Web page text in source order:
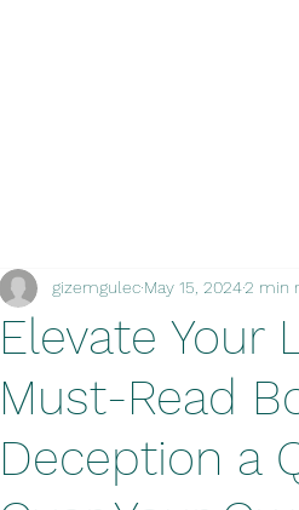
Elevate Your
Must-Read
Deception a
gizemgulec May 15, 20242 min